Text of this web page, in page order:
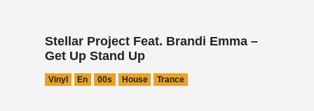
Stellar Project Feat. Brandi Emma –
Get Up Stand Up
Vinyl En 00s House Trance